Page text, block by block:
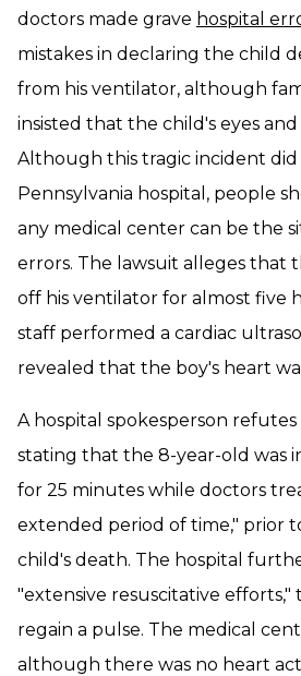
doctors made grave hospital
mistakes in declaring the child
from his ventilator, although
insisted that the child's eyes
Although this tragic incident
Pennsylvania hospital, people
any medical center can be the
errors. The lawsuit alleges that
off his ventilator for almost five
staff performed a cardiac
revealed that the boy's heart
A hospital spokesperson
stating that the 8-year-old was
for 25 minutes while doctors
extended period of time," prior
child's death. The hospital
"extensive resuscitative
regain a pulse. The medical
although there was no heart